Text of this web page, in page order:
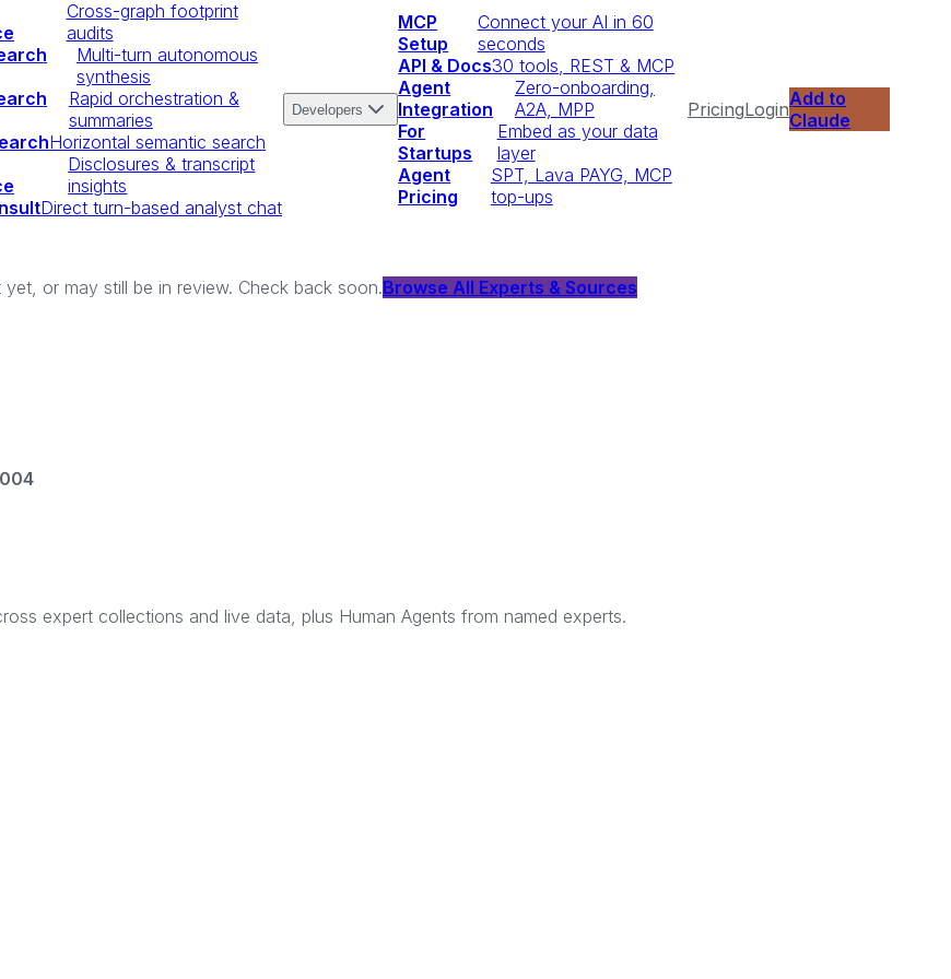
Cross-graph footprint
audits
Multi-turn autonomous
synthesis
Rapid orchestration &
summaries
Horizontal semantic search
Disclosures & transcript
insights
Direct turn-based analyst chat
Developers
MCP
Setup
Connect your AI in 60
seconds
API & Docs30 tools, REST & MCP
Agent
Integration
Zero-onboarding,
A2A, MPP
For
Startups
Embed as your data
layer
Agent
Pricing
SPT, Lava PAYG, MCP
top-ups
PricingLoginAdd to
Claude
or may still be in review. Check back soon.Browse All Experts & Sources
expert collections and live data, plus Human Agents from named experts.